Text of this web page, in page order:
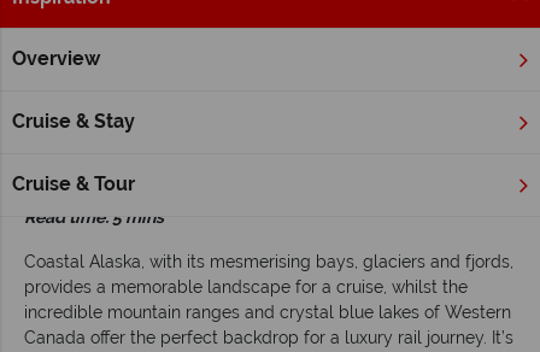
Overview
Cruise & Stay
Cruise & Tour
Home Alaska Cruises Combine an Alaska
adventure
Read time: 5 mins
Coastal Alaska, with its mesmerising bays, glaciers and fjords,
provides a memorable landscape for a cruise, whilst the
incredible mountain ranges and crystal blue lakes of Western
Canada offer the perfect backdrop for a luxury rail journey. It’s